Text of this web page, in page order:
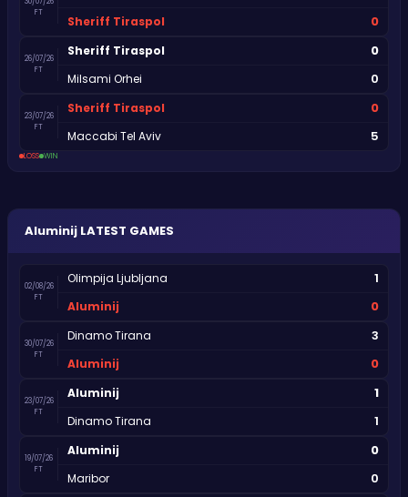
FT
Sheriff Tiraspol 0
26/07/26
FT
Sheriff Tiraspol 0
Milsami Orhei 0
23/07/26
FT
Sheriff Tiraspol 0
Maccabi Tel Aviv 5
LOSS WIN
Aluminij LATEST GAMES
02/08/26
FT
Olimpija Ljubljana 1
Aluminij 0
30/07/26
FT
Dinamo Tirana 3
Aluminij 0
23/07/26
FT
Aluminij 1
Dinamo Tirana 1
19/07/26
FT
Aluminij 0
Maribor 0